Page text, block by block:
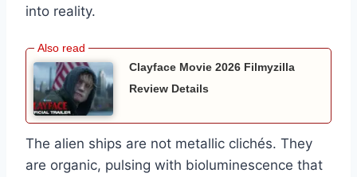
into reality.
Clayface Movie 2026 Filmyzilla
Review Details
The alien ships are not metallic clichés. They
are organic, pulsing with bioluminescence that